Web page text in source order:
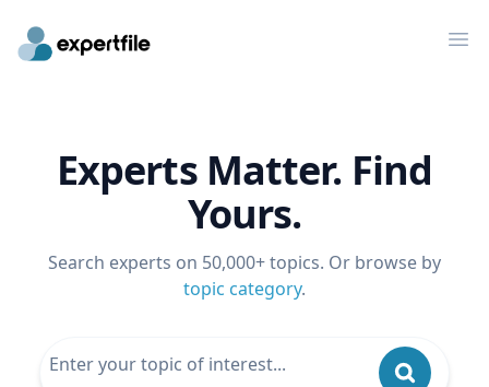
Experts Matter. Find
Yours.
Search experts on 50,000+ topics. Or browse by
topic category.